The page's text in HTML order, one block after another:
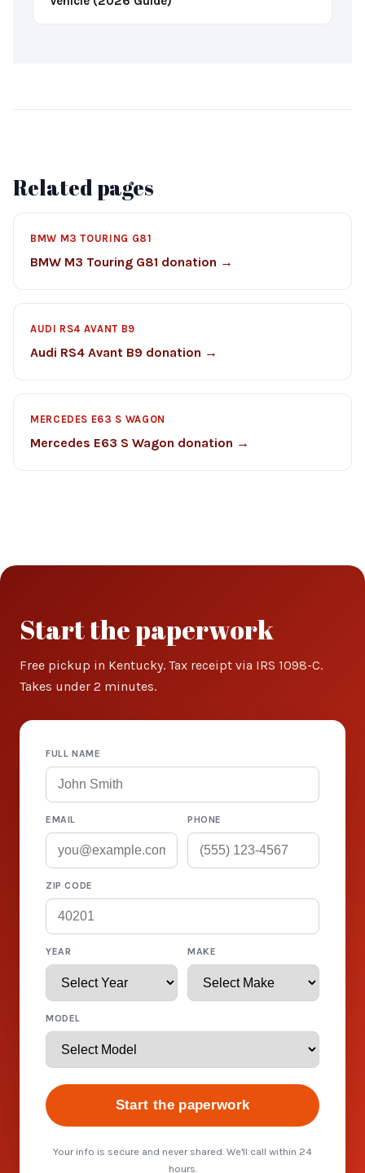
Related pages
BMW M3 TOURING G81
BMW M3 Touring G81 donation →
AUDI RS4 AVANT B9
Audi RS4 Avant B9 donation →
MERCEDES E63 S WAGON
Mercedes E63 S Wagon donation →
Start the paperwork
Free pickup in Kentucky. Tax receipt via IRS 1098-C.
Takes under 2 minutes.
FULL NAME
EMAIL PHONE
ZIP CODE
YEAR MAKE
MODEL
Start the paperwork
Your info is secure and never shared. We'll call within 24
hours.